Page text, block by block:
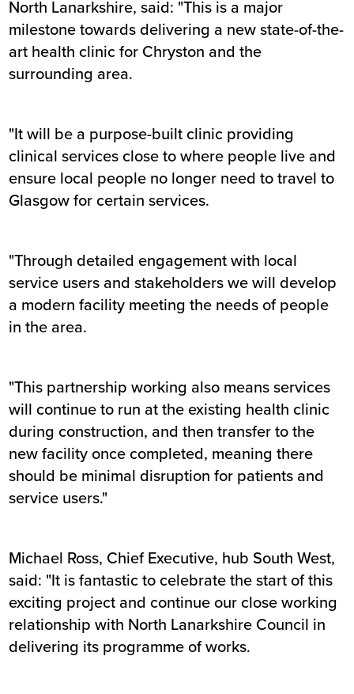
North Lanarkshire, said: "This is a major
milestone towards delivering a new state-of-the-
art health clinic for Chryston and the
surrounding area.
"It will be a purpose-built clinic providing
clinical services close to where people live and
ensure local people no longer need to travel to
Glasgow for certain services.
"Through detailed engagement with local
service users and stakeholders we will develop
a modern facility meeting the needs of people
in the area.
"This partnership working also means services
will continue to run at the existing health clinic
during construction, and then transfer to the
new facility once completed, meaning there
should be minimal disruption for patients and
service users."
Michael Ross, Chief Executive, hub South West,
said: "It is fantastic to celebrate the start of this
exciting project and continue our close working
relationship with North Lanarkshire Council in
delivering its programme of works.